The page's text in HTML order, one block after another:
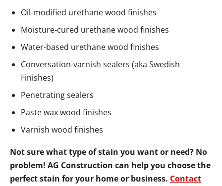
Oil-modified urethane wood finishes
Moisture-cured urethane wood finishes
Water-based urethane wood finishes
Conversation-varnish sealers (aka Swedish
Finishes)
Penetrating sealers
Paste wax wood finishes
Varnish wood finishes
Not sure what type of stain you want or need? No
problem! AG Construction can help you choose the
perfect stain for your home or business. Contact